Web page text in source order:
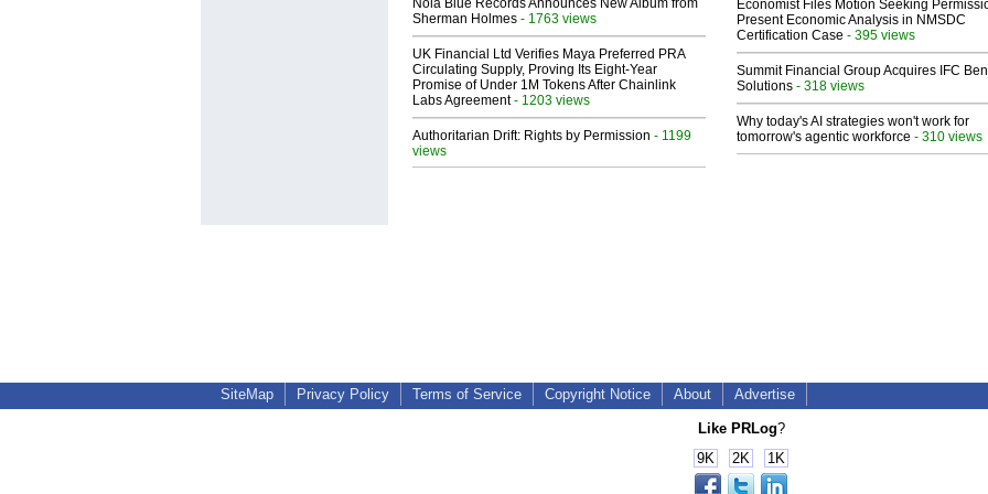
Nola Blue Records Announces New Album from
Sherman Holmes - 1763 views
UK Financial Ltd Verifies Maya Preferred PRA
Circulating Supply, Proving Its Eight-Year
Promise of Under 1M Tokens After Chainlink
Labs Agreement- 1203 views
Authoritarian Drift: Rights by Permission - 1199
views
Economist Files Motion Seeking
Present Economic Analysis in NMSDC
Certification Case - 395 views
Summit Financial Group Acquires IFC
Solutions - 318 views
Why today's AI strategies won't work for
tomorrow's agentic workforce - 310 views
SiteMap Privacy Policy Terms of Service Copyright Notice About Advertise
Like PRLog?
9K
2K 1K